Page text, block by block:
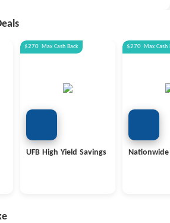
$270 Max Cash Back
UFB High Yield Savings
$270 Max Cash